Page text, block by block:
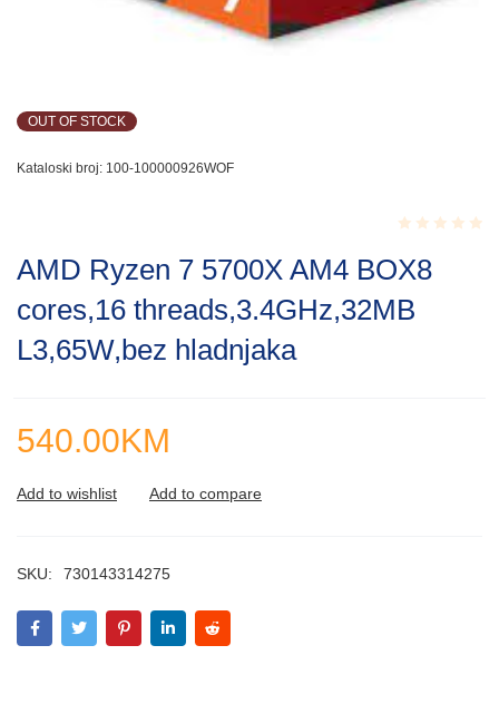
OUT OF STOCK
Kataloski broj: 100-100000926WOF
0.001
of
5
AMD Ryzen 7 5700X AM4 BOX8
cores,16 threads,3.4GHz,32MB
L3,65W,bez hladnjaka
540.00KM
SKU: 730143314275